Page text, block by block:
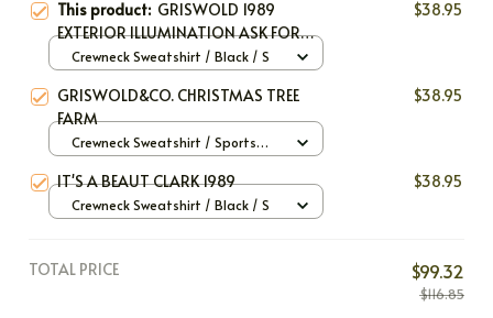
This product: GRISWOLD 1989
EXTERIOR ILLUMINATION ASK FOR
SPARKY
$38.95
Crewneck Sweatshirt / Black / S
GRISWOLD&CO. CHRISTMAS TREE
FARM
$38.95
Crewneck Sweatshirt / Sports
IT'S A BEAUT CLARK 1989 $38.95
Crewneck Sweatshirt / Black / S
TOTAL PRICE $99.32
$116.85